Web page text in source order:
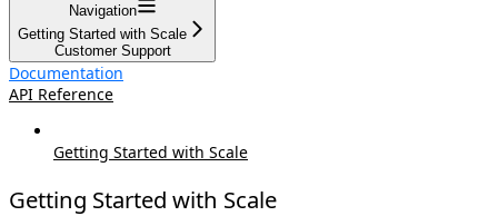
Navigation
Getting Started with Scale
Customer Support
Documentation
API Reference
Getting Started with Scale
Getting Started with Scale